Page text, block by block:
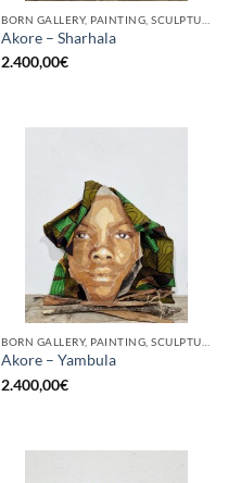
Akore – Sharhala
2.400,00€
Akore – Yambula
2.400,00€